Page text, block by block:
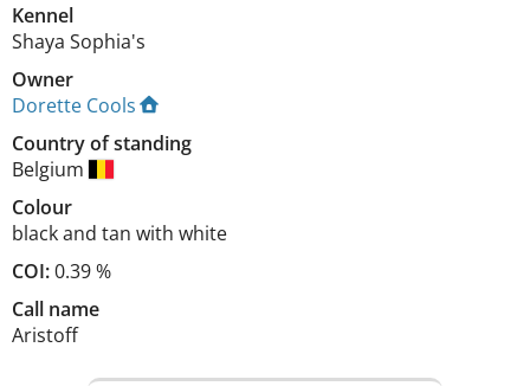
Kennel
Shaya Sophia's
Owner
Dorette Cools
Country of standing
Belgium
Colour
black and tan with white
COI:0.39 %
Call name
Aristoff